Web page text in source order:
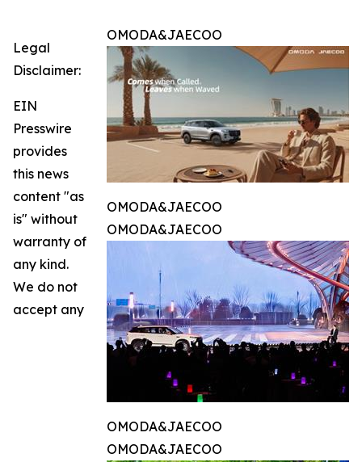
OMODA&JAECOO
OMODA&JAECOO
OMODA&JAECOO
OMODA&JAECOO
OMODA&JAECOO
Legal
Disclaimer:
EIN
Presswire
provides
this news
content "as
is" without
warranty of
any kind.
We do not
accept any